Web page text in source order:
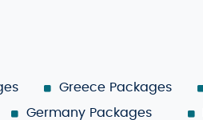
Greece Packages
Germany Packages